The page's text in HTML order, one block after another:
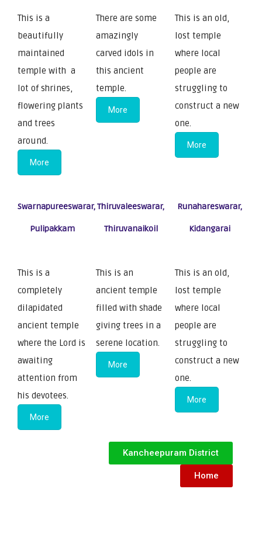
This is a
beautifully
maintained
temple with a
lot of shrines,
flowering plants
and trees
around.
More
There are some
amazingly
carved idols in
this ancient
temple.
More
This is an old,
lost temple
where local
people are
struggling to
construct a new
one.
More
Swarnapureeswarar,
Pulipakkam
This is a
completely
dilapidated
ancient temple
where the Lord is
awaiting
attention from
his devotees.
More
Thiruvaleeswarar,
Thiruvanaikoil
This is an
ancient temple
filled with shade
giving trees in a
serene location.
More
Runahareswarar,
Kidangarai
This is an old,
lost temple
where local
people are
struggling to
construct a new
one.
More
Kancheepuram District
Home